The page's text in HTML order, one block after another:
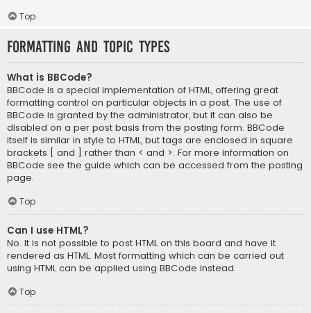
Top
Formatting and Topic Types
What is BBCode?
BBCode is a special implementation of HTML, offering great
formatting control on particular objects in a post. The use of
BBCode is granted by the administrator, but it can also be
disabled on a per post basis from the posting form. BBCode
itself is similar in style to HTML, but tags are enclosed in square
brackets [ and ] rather than < and >. For more information on
BBCode see the guide which can be accessed from the posting
page.
Top
Can I use HTML?
No. It is not possible to post HTML on this board and have it
rendered as HTML. Most formatting which can be carried out
using HTML can be applied using BBCode instead.
Top